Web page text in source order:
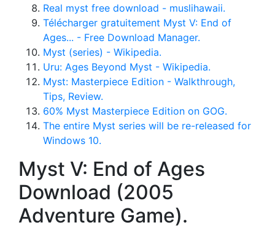
Real myst free download - muslihawaii.
Télécharger gratuitement Myst V: End of
Ages... - Free Download Manager.
Myst (series) - Wikipedia.
Uru: Ages Beyond Myst - Wikipedia.
Myst: Masterpiece Edition - Walkthrough,
Tips, Review.
60% Myst Masterpiece Edition on GOG.
The entire Myst series will be re-released for
Windows 10.
Myst V: End of Ages
Download (2005
Adventure Game).